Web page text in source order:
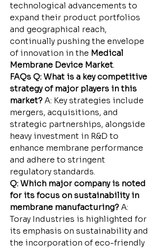
technological advancements to
expand their product portfolios
and geographical reach,
continually pushing the envelope
of innovation in the Medical
Membrane Device Market.
FAQsQ: What is a key competitive
strategy of major players in this
market? A: Key strategies include
mergers, acquisitions, and
strategic partnerships, alongside
heavy investment in R&D to
enhance membrane performance
and adhere to stringent
regulatory standards.
Q: Which major company is noted
for its focus on sustainability in
membrane manufacturing? A:
Toray Industries is highlighted for
its emphasis on sustainability and
the incorporation of eco-friendly